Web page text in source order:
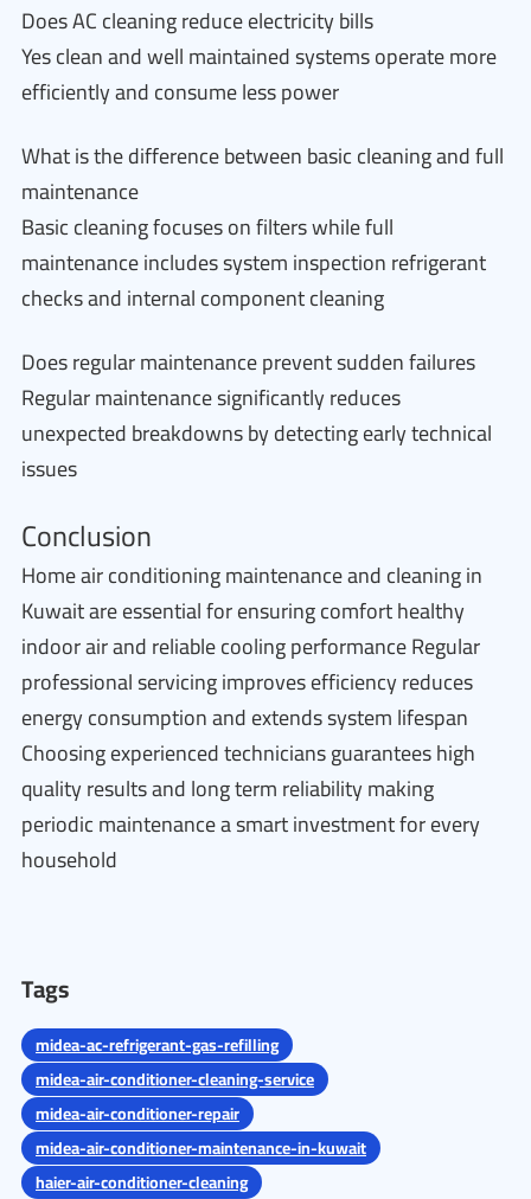
Does AC cleaning reduce electricity bills
Yes clean and well maintained systems operate more
efficiently and consume less power
What is the difference between basic cleaning and full
maintenance
Basic cleaning focuses on filters while full
maintenance includes system inspection refrigerant
checks and internal component cleaning
Does regular maintenance prevent sudden failures
Regular maintenance significantly reduces
unexpected breakdowns by detecting early technical
issues
Conclusion
Home air conditioning maintenance and cleaning in
Kuwait are essential for ensuring comfort healthy
indoor air and reliable cooling performance Regular
professional servicing improves efficiency reduces
energy consumption and extends system lifespan
Choosing experienced technicians guarantees high
quality results and long term reliability making
periodic maintenance a smart investment for every
household
Tags
midea-ac-refrigerant-gas-refilling
midea-air-conditioner-cleaning-service
midea-air-conditioner-repair
midea-air-conditioner-maintenance-in-kuwait
haier-air-conditioner-cleaning